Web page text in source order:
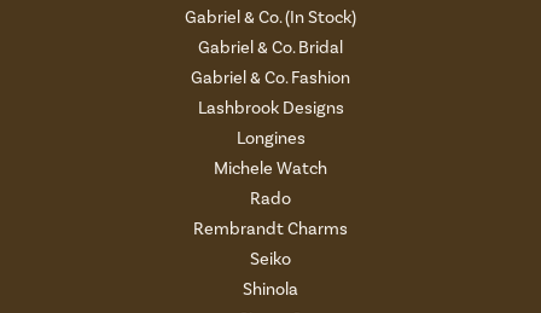
Gabriel & Co. (In Stock)
Gabriel & Co. Bridal
Gabriel & Co. Fashion
Lashbrook Designs
Longines
Michele Watch
Rado
Rembrandt Charms
Seiko
Shinola